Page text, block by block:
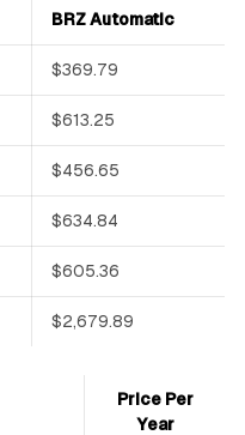
BRZ Automatic
$369.79
$613.25
$456.65
$634.84
$605.36
$2,679.89
Price Per
Year